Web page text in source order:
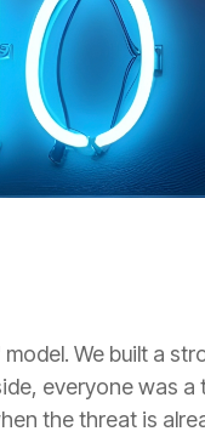
We built a
everyone was a
the threat is